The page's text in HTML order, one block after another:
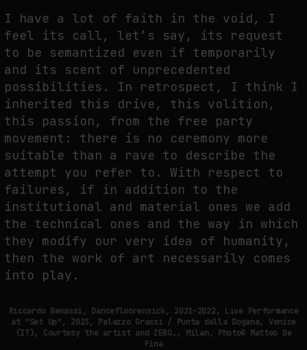
I have a lot of faith in the void, I
feel its call, let’s say, its request
to be semantized even if temporarily
and its scent of unprecedented
possibilities. In retrospect, I think I
inherited this drive, this volition,
this passion, from the free party
movement: there is no ceremony more
suitable than a rave to describe the
attempt you refer to. With respect to
failures, if in addition to the
institutional and material ones we add
the technical ones and the way in which
they modify our very idea of ​​humanity,
then the work of art necessarily comes
into play.
Riccardo Benassi, Dancefloorensick, 2021—2022, Live Performance
at "Set Up", 2023, Palazzo Grassi / Punta della Dogana, Venice
(IT), Courtesy the artist and ZERO…, Milan, Photo© Matteo De
Fina